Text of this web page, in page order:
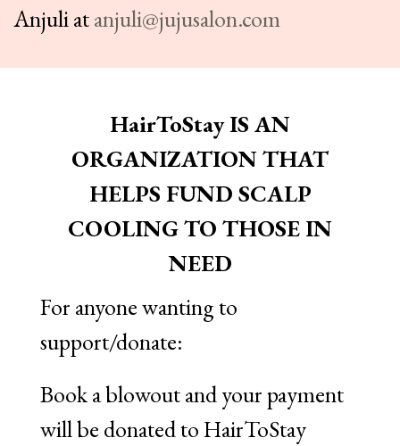
Anjuli atanjuli@jujusalon.com
HairToStay IS AN
ORGANIZATION THAT
HELPS FUND SCALP
COOLING TO THOSE IN
NEED
For anyone wanting to
support/donate:
Book a blowout and your payment
will be donated to HairToStay